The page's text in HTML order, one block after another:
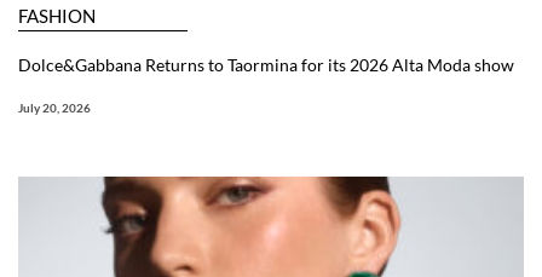
FASHION
Dolce&Gabbana Returns to Taormina for its 2026 Alta Moda show
July 20, 2026